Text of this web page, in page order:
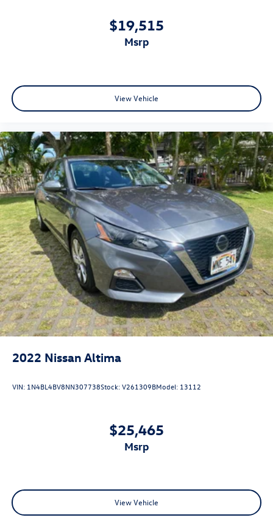
$19,515
msrp
View Vehicle
2022 Nissan Altima
VIN: 1N4BL4BV8NN307738Stock:V261309BModel: 13112
$25,465
msrp
View Vehicle